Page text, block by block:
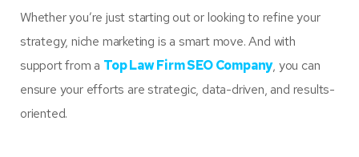
Whether you’re just starting out or looking to refine your
strategy, niche marketing is a smart move. And with
support from a Top Law Firm SEO Company, you can
ensure your efforts are strategic, data-driven, and results-
oriented.